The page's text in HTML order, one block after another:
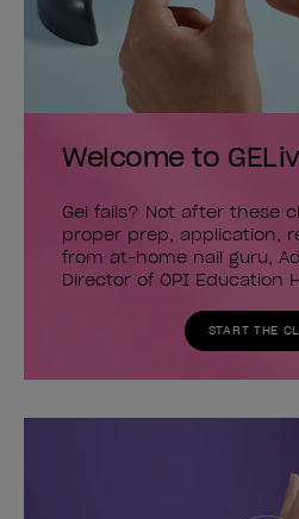
Welcome to
Gel fails? Not after these
proper prep, application,
from at-home nail guru,
Director of OPI Education
START THE